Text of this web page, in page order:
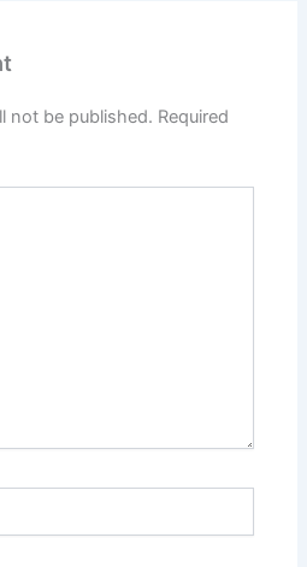
not be published. Required